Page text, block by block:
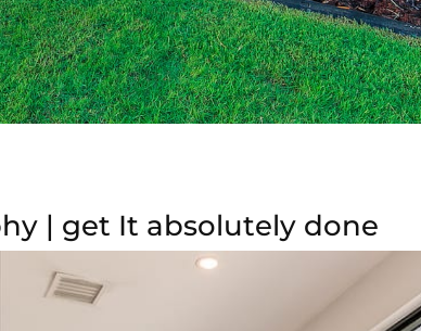
| get It absolutely done